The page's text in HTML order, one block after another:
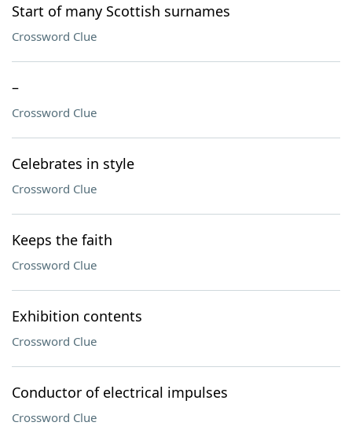
Start of many Scottish surnames
Crossword Clue
–
Crossword Clue
Celebrates in style
Crossword Clue
Keeps the faith
Crossword Clue
Exhibition contents
Crossword Clue
Conductor of electrical impulses
Crossword Clue